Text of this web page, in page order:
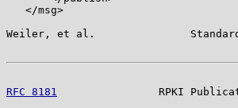
   </msg>
Weiler, et al.
RFC 8181
RPKI